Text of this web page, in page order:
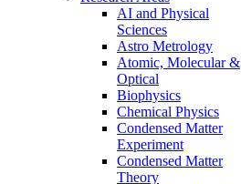
AI and Physical
Sciences
Astro Metrology
Atomic, Molecular &
Optical
Biophysics
Chemical Physics
Condensed Matter
Experiment
Condensed Matter
Theory